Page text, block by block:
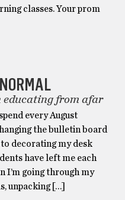
classes. Your prom
educating from afar
every August
the bulletin board
decorating my desk
have left me each
I’m going through my
unpacking […]